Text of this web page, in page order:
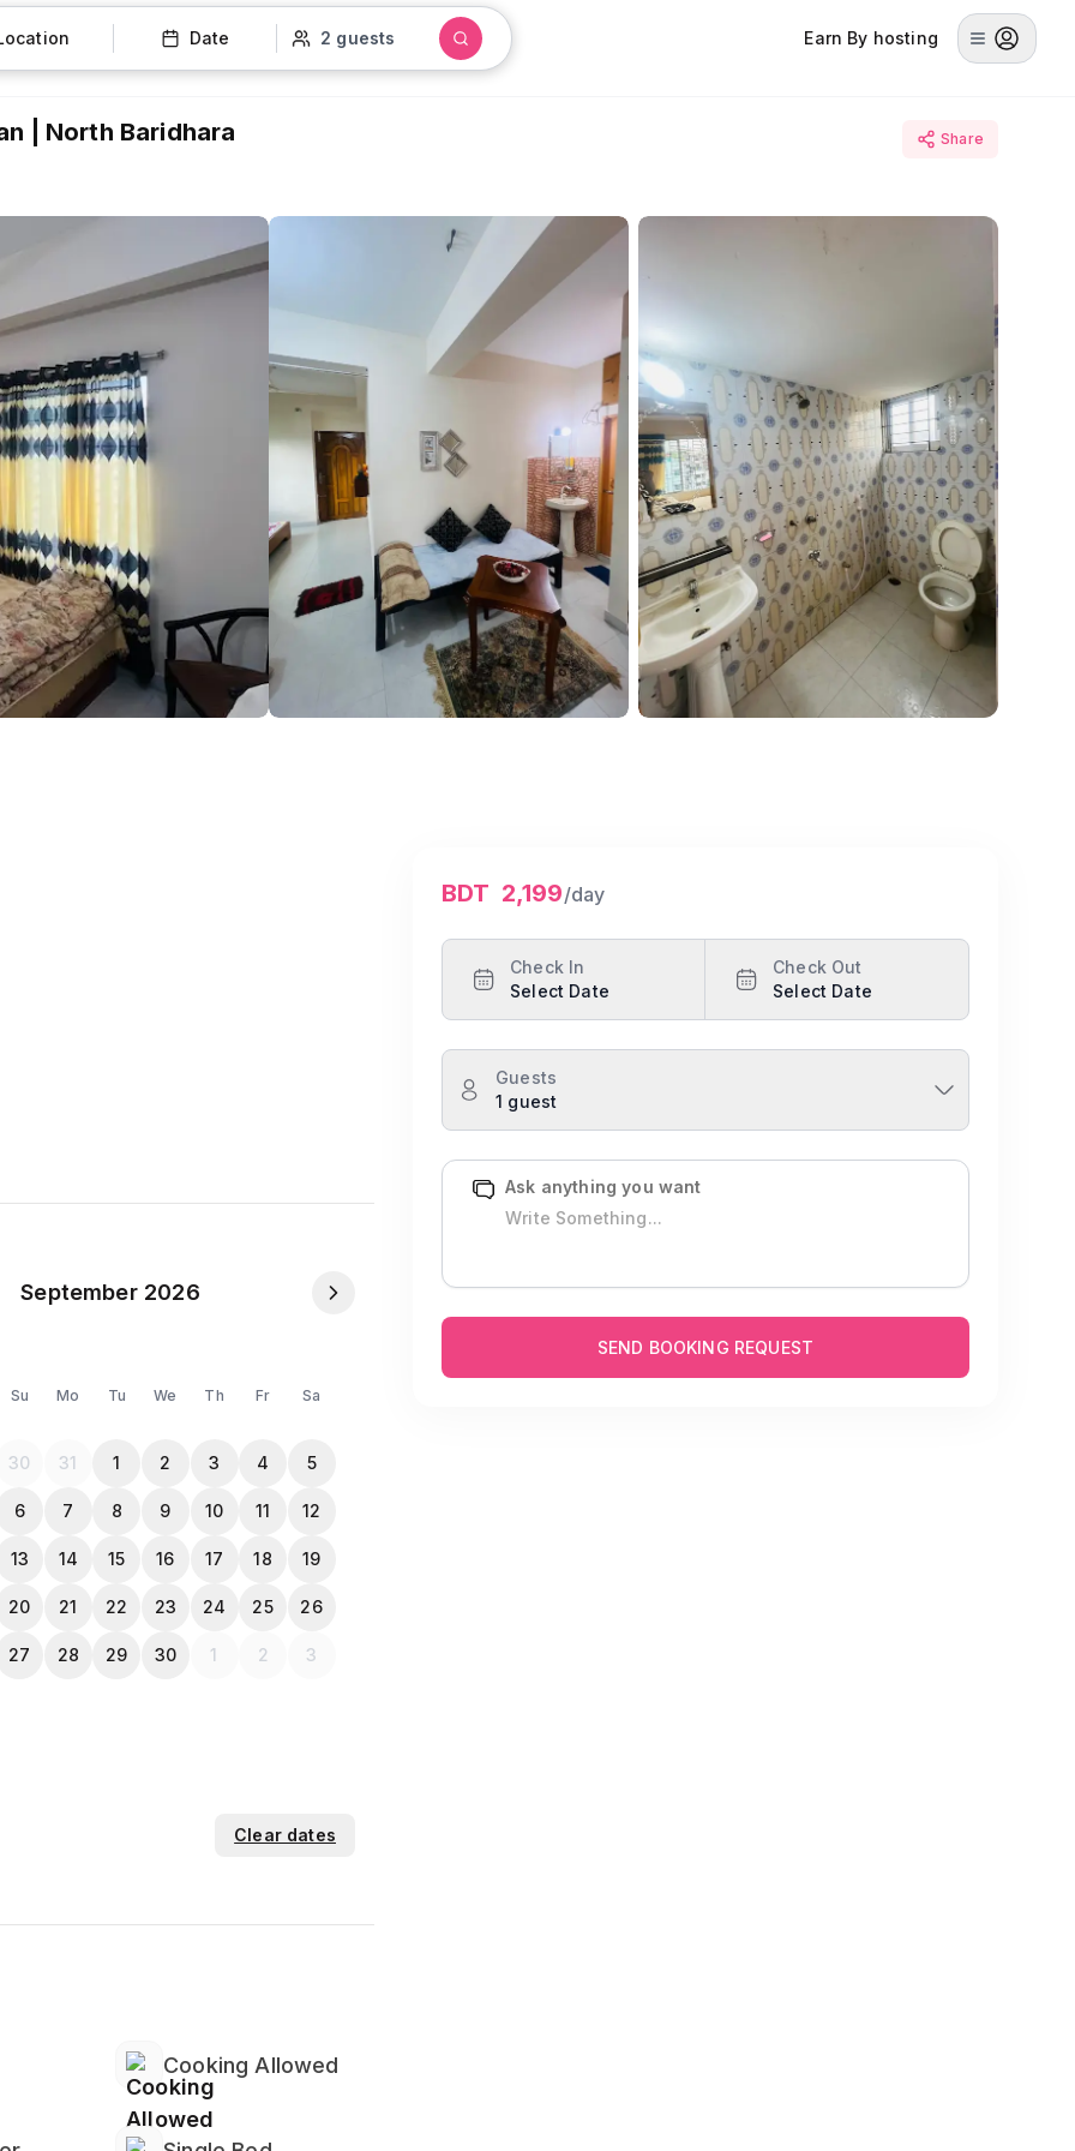
Date 2 guests Earn By hosting
| North Baridhara Share
September 2026
Su Mo Tu We Th Fr Sa
30 31 1 2 3 4 5
6 7 8 9 10 11 12
13 14 15 16 17 18 19
20 21 22 23 24 25 26
27 28 29 30 1 2 3
Clear dates
Cooking Allowed
BDT 2,199/day
Check In
Select Date
Check Out
Select Date
Guests
1 guest
Ask anything you want
SEND BOOKING REQUEST